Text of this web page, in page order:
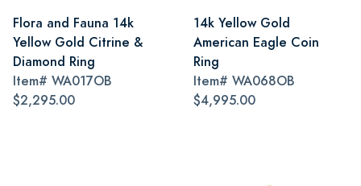
Flora and Fauna 14k
Yellow Gold Citrine &
Diamond Ring
Item# WA017OB
$2,295.00
14k Yellow Gold
American Eagle Coin
Ring
Item# WA068OB
$4,995.00